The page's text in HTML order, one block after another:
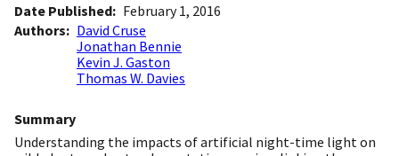
Date Published
February 1, 2016
Authors
David Cruse
Jonathan Bennie
Kevin J. Gaston
Thomas W. Davies
Summary
Understanding the impacts of artificial night-time light on